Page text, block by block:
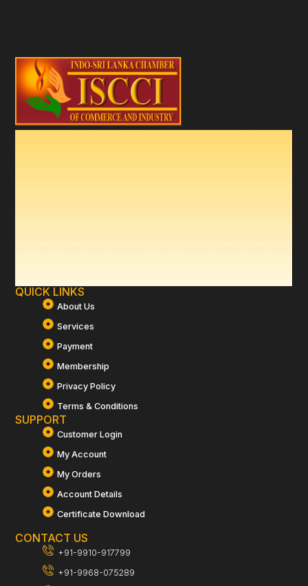
QUICK LINKS
About Us
Services
Payment
Membership
Privacy Policy
Terms & Conditions
SUPPORT
Customer Login
My Account
My Orders
Account Details
Certificate Download
CONTACT US
+91-9910-917799
+91-9968-075289